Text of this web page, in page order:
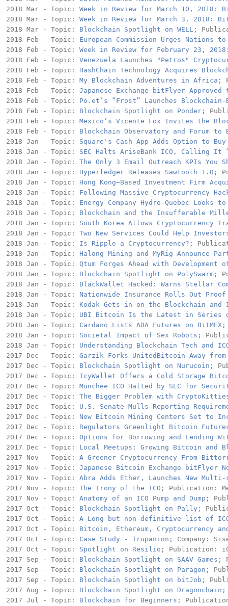
2018 Mar - Topic: Week in Review for March 10, 2018:
2018 Mar - Topic: Week in Review for March 3, 2018:
2018 Mar - Topic: Blockchain Spotlight on WELL ;
2018 Feb - Topic: European Commission Urges Nations
2018 Feb - Topic: Week in Review for February 23,
2018 Feb - Topic: Venezuela Launches "Petros"
2018 Feb - Topic: HashChain Technology Acquires
2018 Feb - Topic: My Blockchain Adventures in Africa ;
2018 Feb - Topic: Japanese Exchange bitFlyer
2018 Feb - Topic: Po.et’s “Frost” Launches
2018 Feb - Topic: Blockchain Spotlight on Ponder ;
2018 Feb - Topic: Mexico’s Vicente Fox Invites the
2018 Feb - Topic: Blockchain Observatory and Forum
2018 Jan - Topic: Square's Cash App Adds Option to
2018 Jan - Topic: SEC Halts AriseBank ICO, Calling It
2018 Jan - Topic: The Only 3 Email Outreach KPIs You
2018 Jan - Topic: Hyperledger Releases Sawtooth 1.0 ;
2018 Jan - Topic: Hong Kong–Based Investment Firm
2018 Jan - Topic: Following Massive Cryptocurrency
2018 Jan - Topic: Energy Company Hydro-Quebec
2018 Jan - Topic: Blockchain and the Insufferable
2018 Jan - Topic: South Korea Allows Cryptocurrency
2018 Jan - Topic: Two New Services Could Help
2018 Jan - Topic: Is Ripple a Cryptocurrency? ;
2018 Jan - Topic: Halong Mining and MyRig Announce
2018 Jan - Topic: Qtum Forges Ahead with
2018 Jan - Topic: Blockchain Spotlight on PolySwarm ;
2018 Jan - Topic: BlackWallet Hacked: Warns Stellar
2018 Jan - Topic: Nationwide Insurance Rolls Out
2018 Jan - Topic: Kodak Gets in on the Blockchain and
2018 Jan - Topic: UBI Bitcoin Is the Latest in Series of
2018 Jan - Topic: Cardano Lists ADA Futures on BitMEX ;
2018 Jan - Topic: Societal Impact of Sex Robots ;
2018 Jan - Topic: Understanding Blockchain Tech and
2017 Dec - Topic: Garzik Forks UnitedBitcoin Away
2017 Dec - Topic: Blockchain Spotlight on Nurucoin ;
2017 Dec - Topic: IcyWallet Offers a Cold Storage
2017 Dec - Topic: Munchee ICO Halted by SEC for
2017 Dec - Topic: The Bigger Problem with
2017 Dec - Topic: U.S. Senate Mulls Reporting
2017 Dec - Topic: New Bitcoin Mining Centers Set to
2017 Dec - Topic: Regulators Greenlight Bitcoin
2017 Dec - Topic: Options for Borrowing and Lending
2017 Dec - Topic: Local Meetups: Growing Bitcoin and
2017 Nov - Topic: A Greener Cryptocurrency From
2017 Nov - Topic: Japanese Bitcoin Exchange bitFlyer
2017 Nov - Topic: Abra Adds Ether, Launches New
2017 Nov - Topic: The Irony of the ICO ; Publication:
2017 Nov - Topic: Anatomy of an ICO Pump and Dump ;
2017 Oct - Topic: Blockchain Spotlight on Pally ;
2017 Oct - Topic: A Long but non-definitive list of ICO
2017 Oct - Topic: Bitcoin, Ethereum, Cryptocurrency
2017 Oct - Topic: Case Study - Trupanion ; Company:
2017 Oct - Topic: Spotlight on Resilio ; Publication:
2017 Sep - Topic: Blockchain Spotlight on SAAV Games ;
2017 Sep - Topic: Blockchain Spotlight on Paragon ;
2017 Sep - Topic: Blockchain Spotlight on bitJob ;
2017 Aug - Topic: Blockchain Spotlight on Dragonchain ;
2017 Jul - Topic: Blockchain for Beginners ;